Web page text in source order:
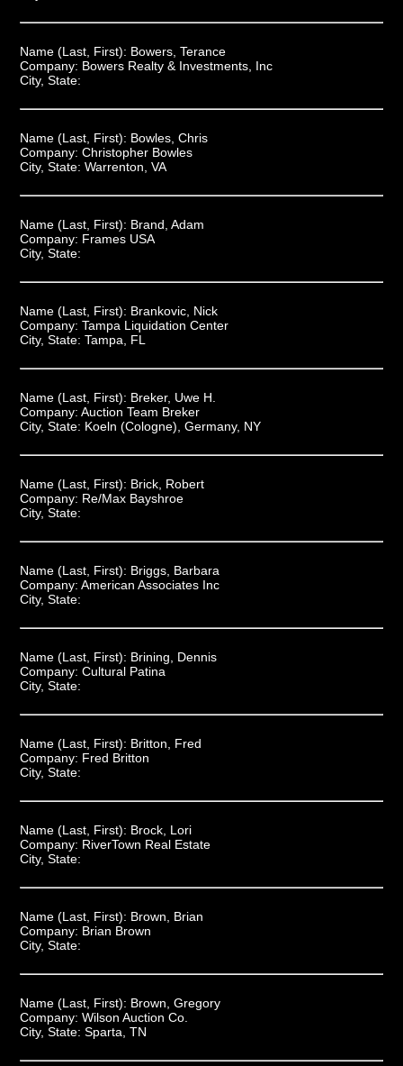
Name (Last, First): Bowers, Terance
Company: Bowers Realty & Investments, Inc
City, State:
Name (Last, First): Bowles, Chris
Company: Christopher Bowles
City, State: Warrenton, VA
Name (Last, First): Brand, Adam
Company: Frames USA
City, State:
Name (Last, First): Brankovic, Nick
Company: Tampa Liquidation Center
City, State: Tampa, FL
Name (Last, First): Breker, Uwe H.
Company: Auction Team Breker
City, State: Koeln (Cologne), Germany, NY
Name (Last, First): Brick, Robert
Company: Re/Max Bayshroe
City, State:
Name (Last, First): Briggs, Barbara
Company: American Associates Inc
City, State:
Name (Last, First): Brining, Dennis
Company: Cultural Patina
City, State:
Name (Last, First): Britton, Fred
Company: Fred Britton
City, State:
Name (Last, First): Brock, Lori
Company: RiverTown Real Estate
City, State:
Name (Last, First): Brown, Brian
Company: Brian Brown
City, State:
Name (Last, First): Brown, Gregory
Company: Wilson Auction Co.
City, State: Sparta, TN